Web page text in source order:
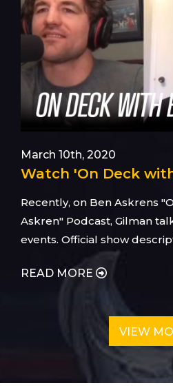
March 10th, 2020
Watch 'On Deck
Recently, on Ben Askrens
Askren" Podcast, Gilman
events. Official show
READ MORE
VIEW